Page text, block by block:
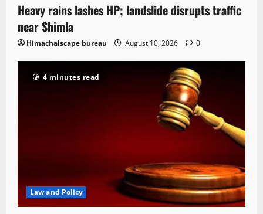
Heavy rains lashes HP; landslide disrupts traffic
near Shimla
Himachalscape bureau August 10, 2026 0
4 minutes read
Law and Policy